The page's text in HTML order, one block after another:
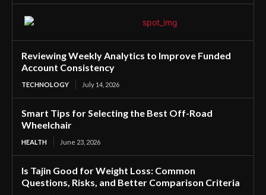
Reviewing Weekly Analytics to Improve Funded
Account Consistency
TECHNOLOGY July 14, 2026
Smart Tips for Selecting the Best Off-Road
Wheelchair
HEALTH June 23, 2026
Is Tajin Good for Weight Loss: Common
Questions, Risks, and Better Comparison Criteria